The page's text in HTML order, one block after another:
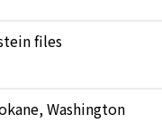
files
Washington